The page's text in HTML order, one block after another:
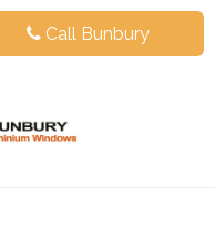
Call Bunbury